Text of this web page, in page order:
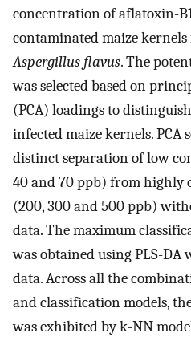
concentration of aflatoxin-
contaminated maize
Aspergillus flavus. The
was selected based on
(PCA) loadings to
infected maize kernels. PCA
distinct separation of low
40 and 70 ppb) from highly
(200, 300 and 500 ppb)
data. The maximum
was obtained using PLS-DA
data. Across all the
and classification models,
was exhibited by k-NN